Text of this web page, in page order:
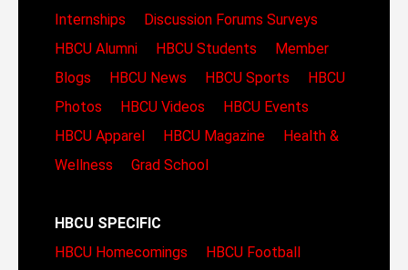
Internships
Discussion Forums Surveys
HBCU Alumni
HBCU Students
Member
Blogs
HBCU News HBCU Sports
HBCU
Photos
HBCU Videos
HBCU Events
HBCU Apparel
HBCU Magazine
Health &
Wellness
Grad School
HBCU SPECIFIC
HBCU Homecomings
HBCU Football